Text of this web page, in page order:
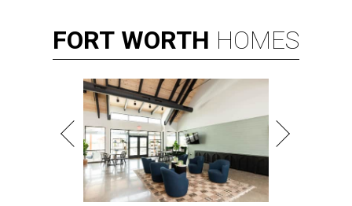
FORT WORTH HOMES